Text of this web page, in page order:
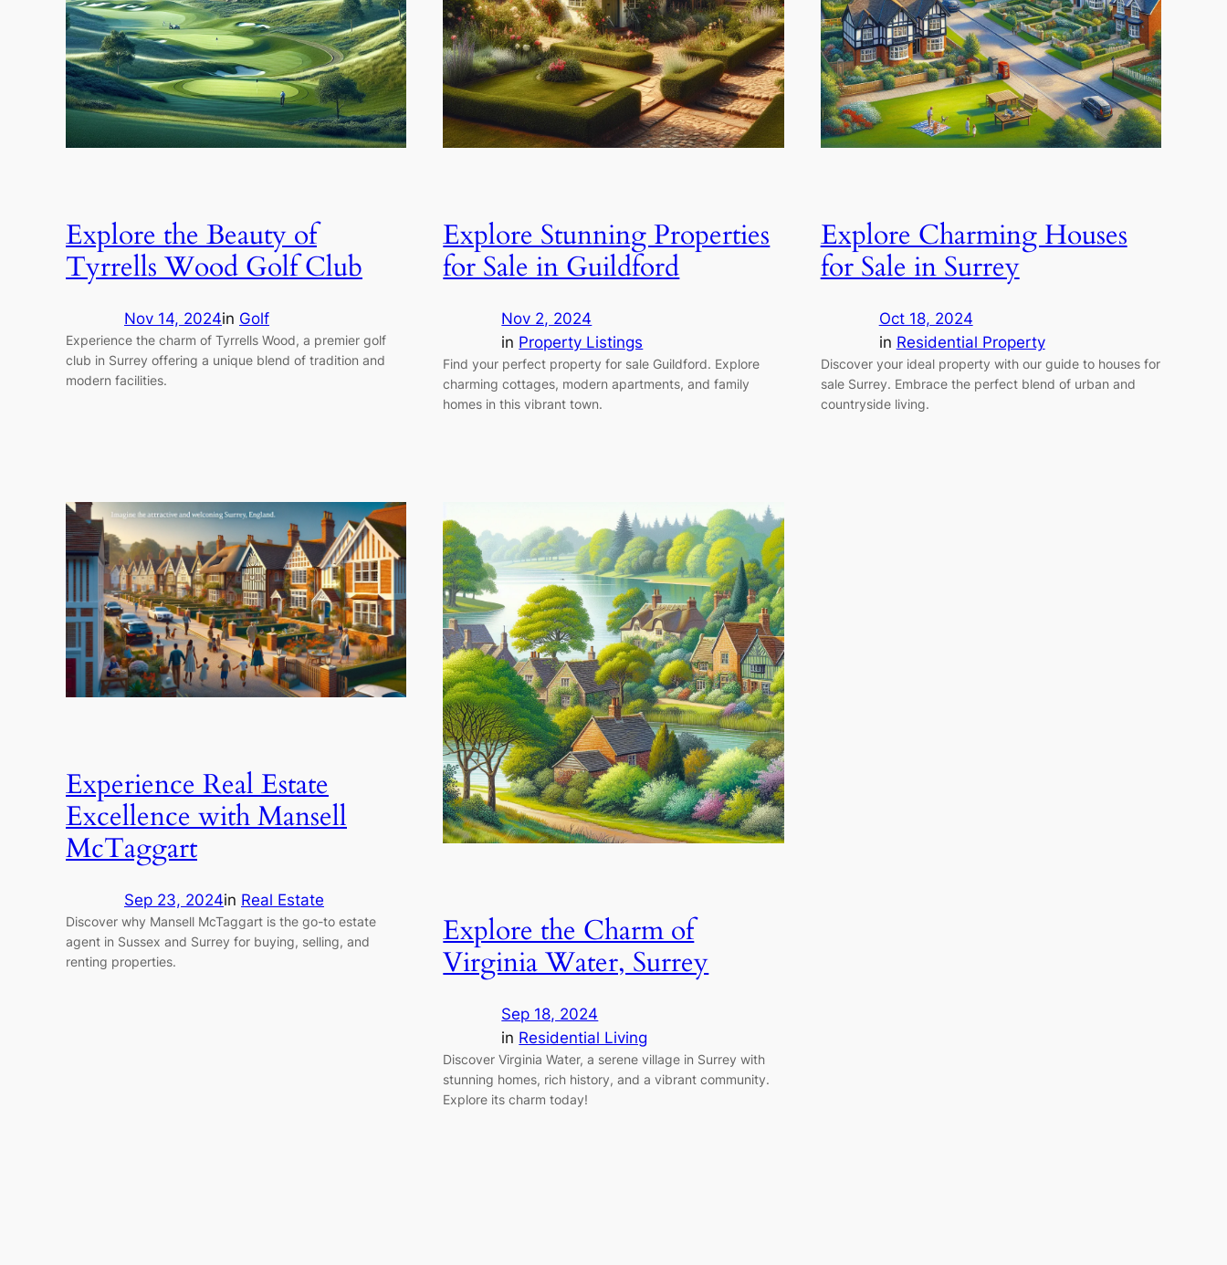
Explore the Beauty of
Tyrrells Wood Golf Club
Nov 14, 2024in Golf
Experience the charm of Tyrrells Wood, a premier golf
club in Surrey offering a unique blend of tradition and
modern facilities.
Explore Stunning Properties
for Sale in Guildford
Nov 2, 2024
in Property Listings
Find your perfect property for sale Guildford. Explore
charming cottages, modern apartments, and family
homes in this vibrant town.
Explore Charming Houses
for Sale in Surrey
Oct 18, 2024
in Residential Property
Discover your ideal property with our guide to houses for
sale Surrey. Embrace the perfect blend of urban and
countryside living.
Experience Real Estate
Excellence with Mansell
McTaggart
Sep 23, 2024in Real Estate
Discover why Mansell McTaggart is the go-to estate
agent in Sussex and Surrey for buying, selling, and
renting properties.
Explore the Charm of
Virginia Water, Surrey
Sep 18, 2024
in Residential Living
Discover Virginia Water, a serene village in Surrey with
stunning homes, rich history, and a vibrant community.
Explore its charm today!